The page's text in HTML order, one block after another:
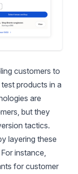
customers to
products in a
are
but they
tactics.
layering these
instance,
for customer